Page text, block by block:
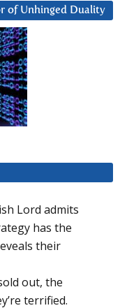
of Unhinged Duality
Lord admits
has the
their
out, the
terrified.